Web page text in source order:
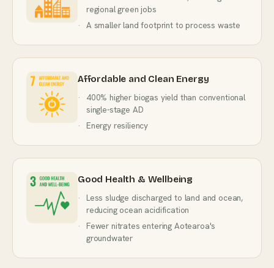
regional green jobs
A smaller land footprint to process waste
Affordable and Clean Energy
400% higher biogas yield than conventional
single-stage AD
Energy resiliency
Good Health & Wellbeing
Less sludge discharged to land and ocean,
reducing ocean acidification
Fewer nitrates entering Aotearoa's
groundwater